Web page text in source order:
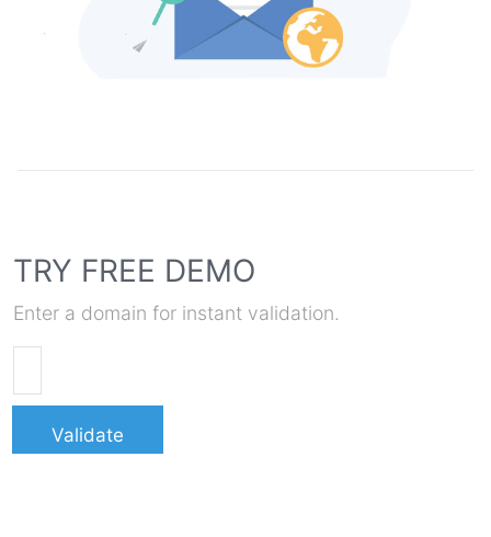
TRY FREE DEMO
Enter a domain for instant validation.
Validate